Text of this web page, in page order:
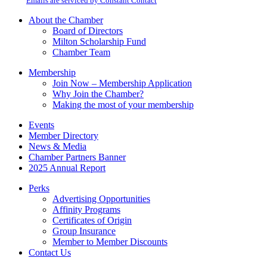
field
About the Chamber
Board of Directors
Milton Scholarship Fund
Chamber Team
Membership
Join Now – Membership Application
Why Join the Chamber?
Making the most of your membership
Events
Member Directory
News & Media
Chamber Partners Banner
2025 Annual Report
Perks
Advertising Opportunities
Affinity Programs
Certificates of Origin
Group Insurance
Member to Member Discounts
Contact Us